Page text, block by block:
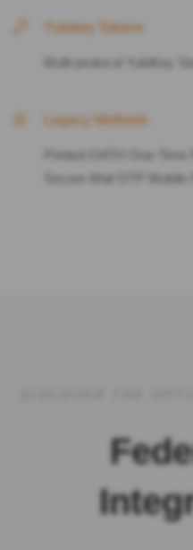
Yubikey Tokens
Multi-protocol YubiKey
Legacy Methods
Printed OATH One-
Secure Mail OTP Mobile